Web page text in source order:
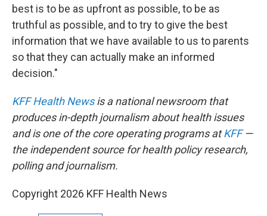
best is to be as upfront as possible, to be as
truthful as possible, and to try to give the best
information that we have available to us to parents
so that they can actually make an informed
decision."
KFF Health Newsis a national newsroom that
produces in-depth journalism about health issues
and is one of the core operating programs atKFF—
the independent source for health policy research,
polling and journalism.
Copyright 2026 KFF Health News